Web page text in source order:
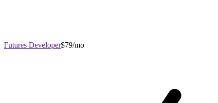
Futures Developer$79/mo